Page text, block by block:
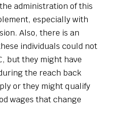
administration of this
especially with
Also, there is an
individuals could not
but they might have
the reach back
or they might qualify
wages that change